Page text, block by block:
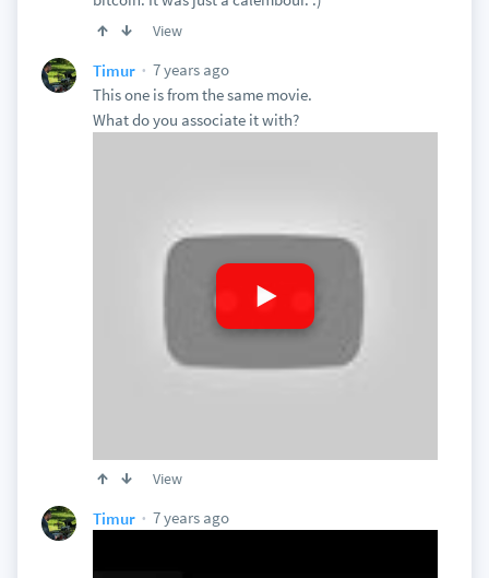
View
Timur
7 years ago
This one is from the same movie.
What do you associate it with?
View
Timur 7 years ago